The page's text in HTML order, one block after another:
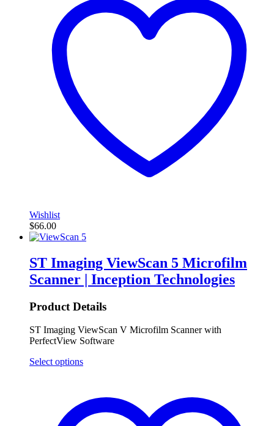
Wishlist
$66.00
ST Imaging ViewScan 5 Microfilm
Scanner | Inception Technologies
Product Details
ST Imaging ViewScan V Microfilm Scanner with
PerfectView Software
Select options